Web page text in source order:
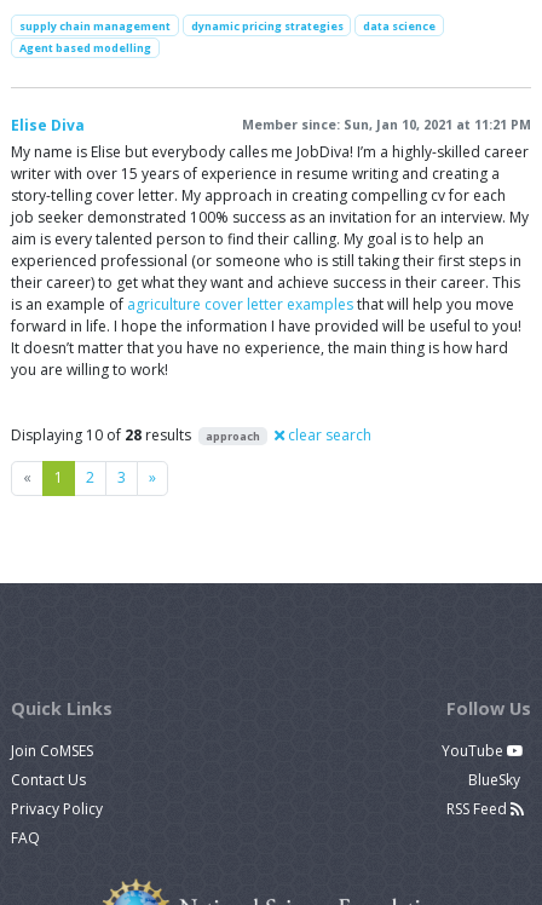
supply chain management dynamic pricing strategies
data science
Agent based modelling
Elise Diva Member since: Sun, Jan 10, 2021 at 11:21 PM
My name is Elise but everybody calles me JobDiva! I’m a highly-skilled career
writer with over 15 years of experience in resume writing and creating a
story-telling cover letter. My approach in creating compelling cv for each
job seeker demonstrated 100% success as an invitation for an interview. My
aim is every talented person to find their calling. My goal is to help an
experienced professional (or someone who is still taking their first steps in
their career) to get what they want and achieve success in their career. This
is an example of agriculture cover letter examplesthat will help you move
forward in life. I hope the information I have provided will be useful to you!
It doesn’t matter that you have no experience, the main thing is how hard
you are willing to work!
Displaying 10 of 28 results approach clear search
« Previous
1 2 3 »Next
Quick Links
Join CoMSES
Contact Us
Privacy Policy
FAQ
Follow Us
YouTube
BlueSky
RSS Feed